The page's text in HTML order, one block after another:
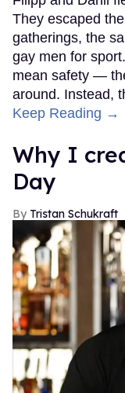
They escaped
gatherings, the
gay men for
mean safety —
around. Instead,
Keep Reading →
Why I
Day
Tristan Schukraft